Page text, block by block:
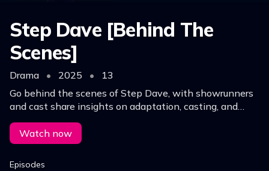
Step Dave [Behind The
Scenes]
Drama • 2025 •
13
Go behind the scenes of Step Dave, with showrunners
and cast share insights on adaptation, casting, and
themes of love, growth, and connection in this
heartwarming rom-com.
Watch now
Episodes